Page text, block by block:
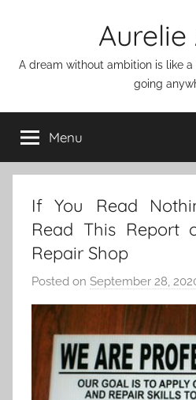
Aurelie
A dream without ambition is like
going
Menu
If You Read
Read This Report
Repair Shop
Posted on September 28,